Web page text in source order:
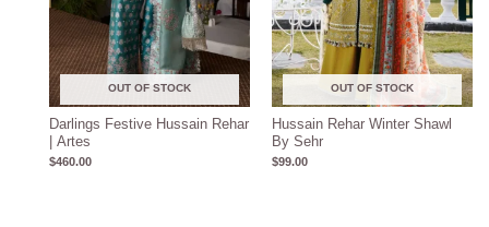
OUT OF STOCK
Darlings Festive Hussain Rehar
| Artes
$460.00
OUT OF STOCK
Hussain Rehar Winter Shawl
By Sehr
$99.00